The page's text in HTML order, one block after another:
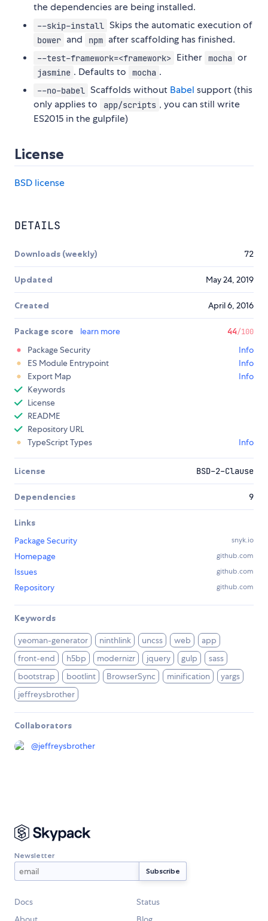
the dependencies are being installed.
--skip-install Skips the automatic execution of
bower and npm after scaffolding has finished.
--test-framework=<framework> Either mocha or
jasmine . Defaults to mocha .
--no-babel Scaffolds without Babel support (this
only applies to
app/scripts , you can still write
ES2015 in the gulpfile)
License
BSD license
DETAILS
Downloads (weekly) 72
Updated May 24, 2019
Created April 6, 2016
Package score learn more 44/100
Package Security
Info
ES Module Entrypoint
Info
Export Map
Info
Keywords
License
README
Repository URL
TypeScript Types
Info
License BSD-2-Clause
Dependencies 9
Links
Package Security
snyk.io
Homepage github.com
Issues github.com
Repository github.com
Keywords
yeoman-generator ninthlink uncss web
app
front-end
h5bp modernizr jquery gulp
sass
bootstrap
bootlint BrowserSync minification
yargs
jeffreysbrother
Collaborators
@jeffreysbrother
Newsletter
Docs
Status